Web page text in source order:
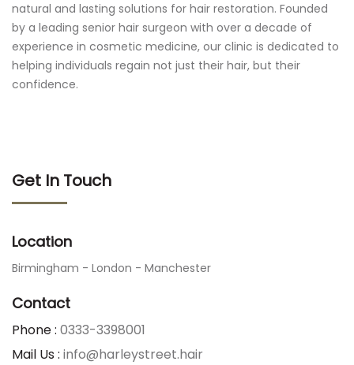
natural and lasting solutions for hair restoration. Founded
by a leading senior hair surgeon with over a decade of
experience in cosmetic medicine, our clinic is dedicated to
helping individuals regain not just their hair, but their
confidence.
Get In Touch
Location
Birmingham - London - Manchester
Contact
Phone : 0333-3398001
Mail Us : info@harleystreet.hair